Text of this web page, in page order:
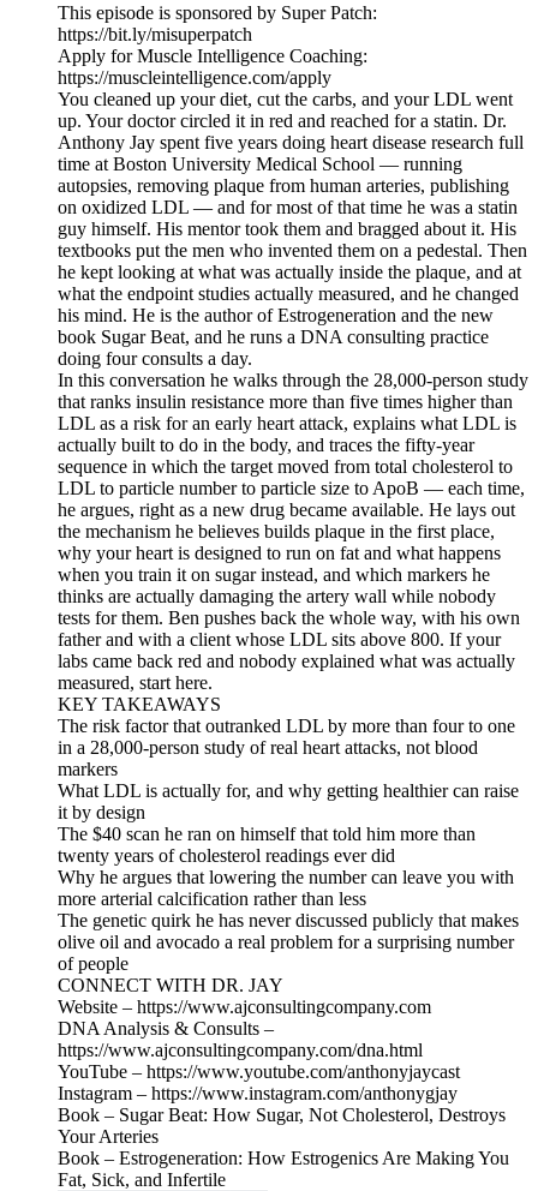
This episode is sponsored by Super Patch:
https://bit.ly/misuperpatch
Apply for Muscle Intelligence Coaching:
https://muscleintelligence.com/apply
You cleaned up your diet, cut the carbs, and your LDL went
up. Your doctor circled it in red and reached for a statin. Dr.
Anthony Jay spent five years doing heart disease research full
time at Boston University Medical School — running
autopsies, removing plaque from human arteries, publishing
on oxidized LDL — and for most of that time he was a statin
guy himself. His mentor took them and bragged about it. His
textbooks put the men who invented them on a pedestal. Then
he kept looking at what was actually inside the plaque, and at
what the endpoint studies actually measured, and he changed
his mind. He is the author of Estrogeneration and the new
book Sugar Beat, and he runs a DNA consulting practice
doing four consults a day.
In this conversation he walks through the 28,000-person study
that ranks insulin resistance more than five times higher than
LDL as a risk for an early heart attack, explains what LDL is
actually built to do in the body, and traces the fifty-year
sequence in which the target moved from total cholesterol to
LDL to particle number to particle size to ApoB — each time,
he argues, right as a new drug became available. He lays out
the mechanism he believes builds plaque in the first place,
why your heart is designed to run on fat and what happens
when you train it on sugar instead, and which markers he
thinks are actually damaging the artery wall while nobody
tests for them. Ben pushes back the whole way, with his own
father and with a client whose LDL sits above 800. If your
labs came back red and nobody explained what was actually
measured, start here.
KEY TAKEAWAYS
The risk factor that outranked LDL by more than four to one
in a 28,000-person study of real heart attacks, not blood
markers
What LDL is actually for, and why getting healthier can raise
it by design
The $40 scan he ran on himself that told him more than
twenty years of cholesterol readings ever did
Why he argues that lowering the number can leave you with
more arterial calcification rather than less
The genetic quirk he has never discussed publicly that makes
olive oil and avocado a real problem for a surprising number
of people
CONNECT WITH DR. JAY
Website – https://www.ajconsultingcompany.com
DNA Analysis & Consults –
https://www.ajconsultingcompany.com/dna.html
YouTube – https://www.youtube.com/anthonyjaycast
Instagram – https://www.instagram.com/anthonygjay
Book – Sugar Beat: How Sugar, Not Cholesterol, Destroys
Your Arteries
Book – Estrogeneration: How Estrogenics Are Making You
Fat, Sick, and Infertile